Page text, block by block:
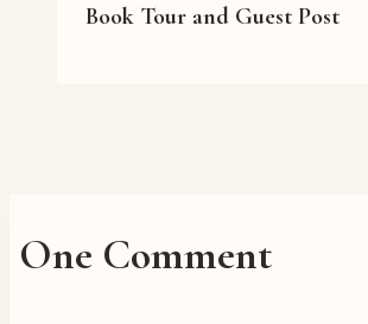
Book Tour and Guest Post
One Comment